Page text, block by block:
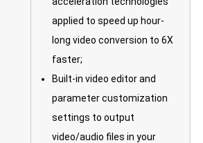
applied to speed up hour-
long video conversion to 6X
faster;
Built-in video editor and
parameter customization
settings to output
video/audio files in your